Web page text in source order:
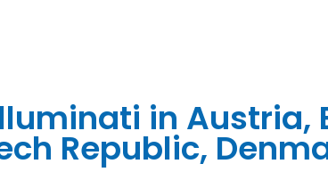
in Austria,
Republic,